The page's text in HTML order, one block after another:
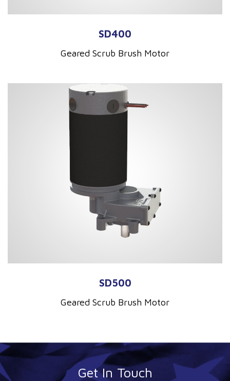
SD400
Geared Scrub Brush Motor
SD500
Geared Scrub Brush Motor
Get In Touch